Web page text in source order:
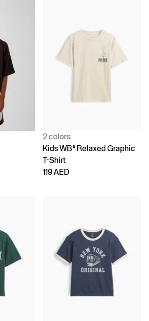
2 colors
Kids WBª Relaxed Graphic
T-Shirt
119 AED